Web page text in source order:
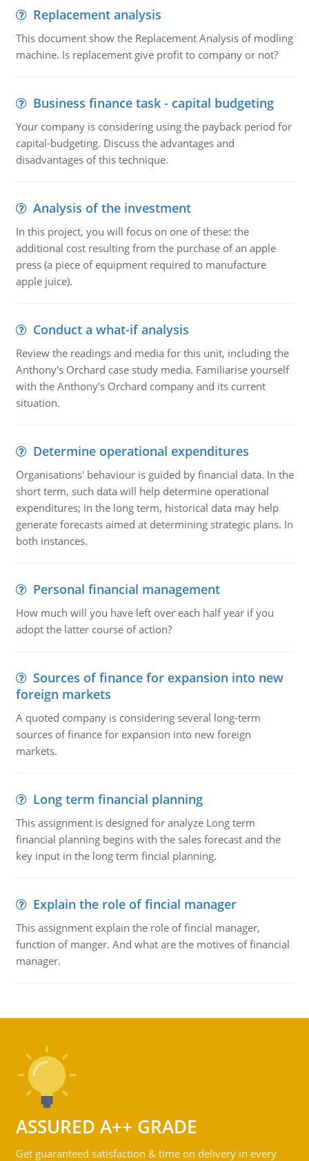
Replacement analysis
This document show the Replacement Analysis of modling
machine. Is replacement give profit to company or not?
Business finance task - capital budgeting
Your company is considering using the payback period for
capital-budgeting. Discuss the advantages and
disadvantages of this technique.
Analysis of the investment
In this project, you will focus on one of these: the
additional cost resulting from the purchase of an apple
press (a piece of equipment required to manufacture
apple juice).
Conduct a what-if analysis
Review the readings and media for this unit, including the
Anthony's Orchard case study media. Familiarise yourself
with the Anthony's Orchard company and its current
situation.
Determine operational expenditures
Organisations' behaviour is guided by financial data. In the
short term, such data will help determine operational
expenditures; in the long term, historical data may help
generate forecasts aimed at determining strategic plans. In
both instances.
Personal financial management
How much will you have left over each half year if you
adopt the latter course of action?
Sources of finance for expansion into new
foreign markets
A quoted company is considering several long-term
sources of finance for expansion into new foreign
markets.
Long term financial planning
This assignment is designed for analyze Long term
financial planning begins with the sales forecast and the
key input in the long term fincial planning.
Explain the role of fincial manager
This assignment explain the role of fincial manager,
function of manger. And what are the motives of financial
manager.
ASSURED A++ GRADE
Get guaranteed satisfaction & time on delivery in every